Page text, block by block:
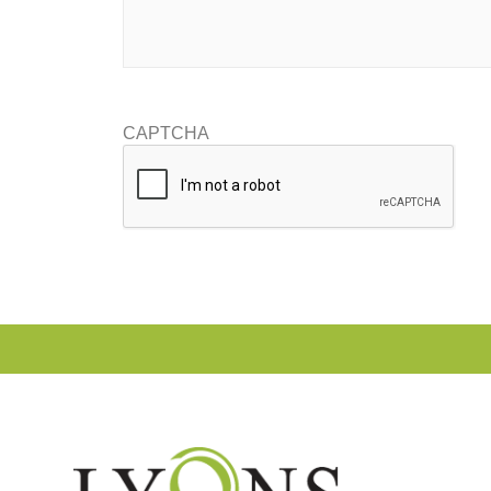
CAPTCHA